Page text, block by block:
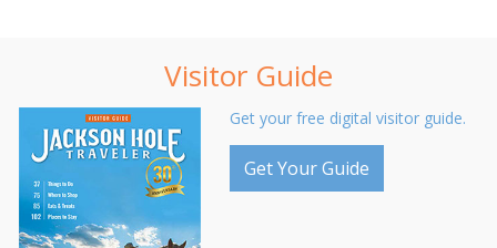
Visitor Guide
Get your free digital visitor guide.
Get Your Guide